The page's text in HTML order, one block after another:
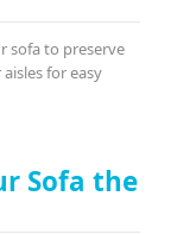
sofa to preserve
for easy
Sofa the